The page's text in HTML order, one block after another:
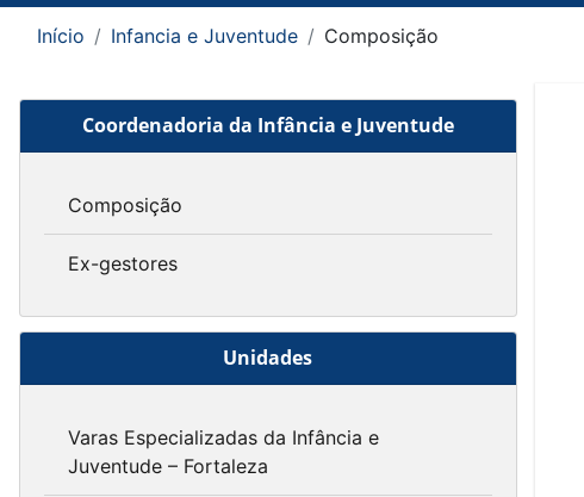
Início Infancia e Juventude Composição
Coordenadoria da Infância e Juventude
Composição
Ex-gestores
Unidades
Varas Especializadas da Infância e
Juventude – Fortaleza